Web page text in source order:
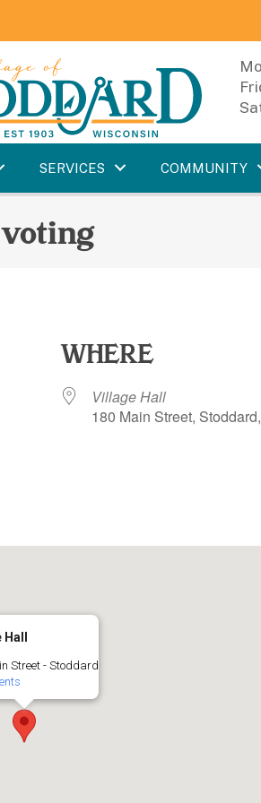
SERVICES COMMUNITY
WHERE
Village Hall
180 Main Street,
Hall
Street - Stoddard